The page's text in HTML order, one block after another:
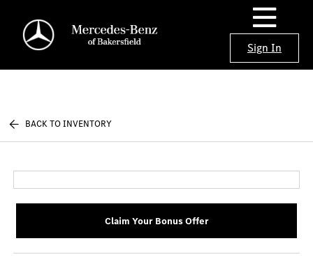
Sign In
BACK TO INVENTORY
Claim Your Bonus Offer